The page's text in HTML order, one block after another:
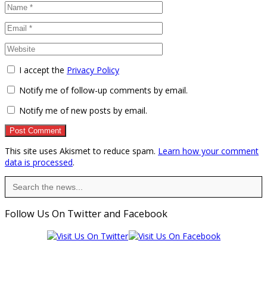
I accept the Privacy Policy
Notify me of follow-up comments by email.
Notify me of new posts by email.
This site uses Akismet to reduce spam. Learn how your comment
data is processed.
Search
for:
Follow Us On Twitter and Facebook